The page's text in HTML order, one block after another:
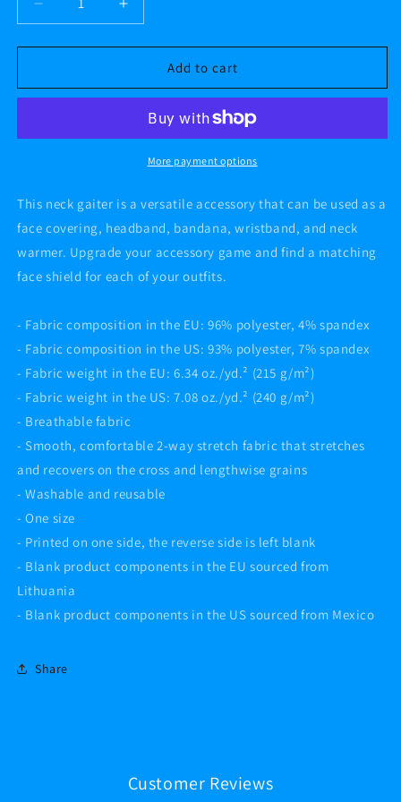
Decrease
quantity
for
CREATIVE
Gaiter
Increase
quantity
for
CREATIVE
Neck
Gaiter
Add to cart
More payment options
This neck gaiter is a versatile accessory that can be used as a
face covering, headband, bandana, wristband, and neck
warmer. Upgrade your accessory game and find a matching
face shield for each of your outfits.
- Fabric composition in the EU: 96% polyester, 4% spandex
- Fabric composition in the US: 93% polyester, 7% spandex
- Fabric weight in the EU: 6.34 oz./yd.² (215 g/m²)
- Fabric weight in the US: 7.08 oz./yd.² (240 g/m²)
- Breathable fabric
- Smooth, comfortable 2-way stretch fabric that stretches
and recovers on the cross and lengthwise grains
- Washable and reusable
- One size
- Printed on one side, the reverse side is left blank
- Blank product components in the EU sourced from
Lithuania
- Blank product components in the US sourced from Mexico
Share
Customer Reviews